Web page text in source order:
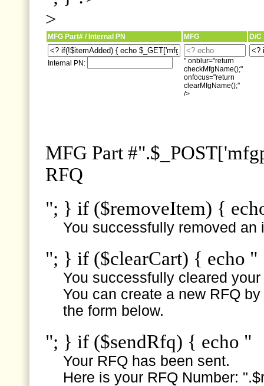
>
MFG Part# / Internal PN MFG D/C
Internal PN:
" onblur="return
checkMfgName();"
onfocus="return
clearMfgName();"
/>
MFG Part
RFQ
"; } if ($removeItem) {
You successfully removed an
"; } if ($clearCart) { echo "
You successfully cleared
You can create a new RFQ
the form below.
"; } if ($sendRfq) { echo "
Your RFQ has been sent.
Here is your RFQ Number: